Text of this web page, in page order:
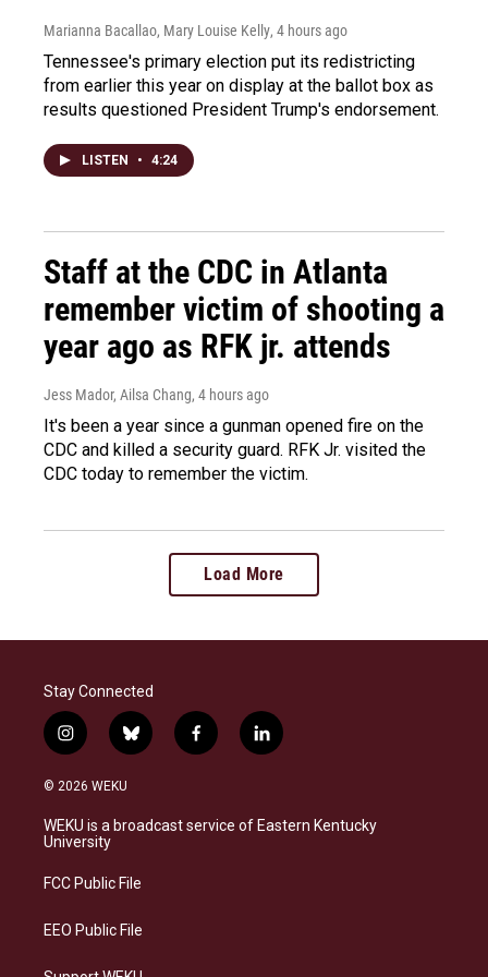
Marianna Bacallao, Mary Louise Kelly, 4 hours ago
Tennessee's primary election put its redistricting
from earlier this year on display at the ballot box as
results questioned President Trump's endorsement.
LISTEN • 4:24
Staff at the CDC in Atlanta
remember victim of shooting a
year ago as RFK jr. attends
Jess Mador, Ailsa Chang, 4 hours ago
It's been a year since a gunman opened fire on the
CDC and killed a security guard. RFK Jr. visited the
CDC today to remember the victim.
Load More
Stay Connected
i
n
s
a
g
a
b
l
s
k
f
a
b
o
l
i
e
d
© 2026 WEKU
WEKU is a broadcast service of Eastern Kentucky
University
FCC Public File
EEO Public File